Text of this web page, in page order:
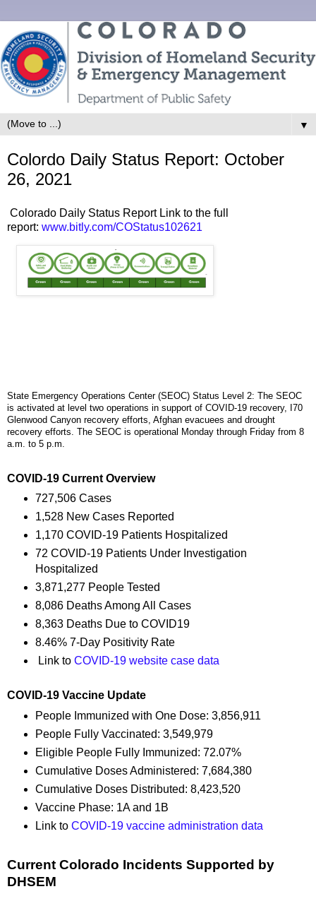
▼
Colordo Daily Status Report: October
26, 2021
Colorado Daily Status Report Link to the full
report: www.bitly.com/COStatus102621
State Emergency Operations Center (SEOC) Status Level 2: The SEOC
is activated at level two operations in support of COVID-19 recovery, I70
Glenwood Canyon recovery efforts, Afghan evacuees and drought
recovery efforts. The SEOC is operational Monday through Friday from 8
a.m. to 5 p.m.
COVID-19 Current Overview
727,506 Cases
1,528 New Cases Reported
1,170 COVID-19 Patients Hospitalized
72 COVID-19 Patients Under Investigation
Hospitalized
3,871,277 People Tested
8,086 Deaths Among All Cases
8,363 Deaths Due to COVID19
8.46% 7-Day Positivity Rate
Link to COVID-19 website case data
COVID-19 Vaccine Update
People Immunized with One Dose: 3,856,911
People Fully Vaccinated: 3,549,979
Eligible People Fully Immunized: 72.07%
Cumulative Doses Administered: 7,684,380
Cumulative Doses Distributed: 8,423,520
Vaccine Phase: 1A and 1B
Link to COVID-19 vaccine administration data
Current Colorado Incidents Supported by
DHSEM